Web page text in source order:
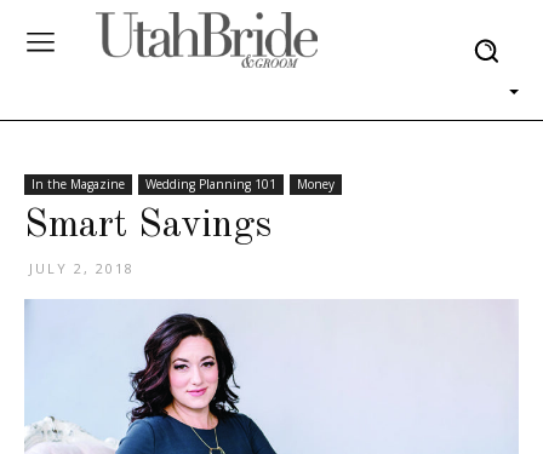
In the Magazine Wedding Planning 101 Money
Smart Savings
JULY 2, 2018